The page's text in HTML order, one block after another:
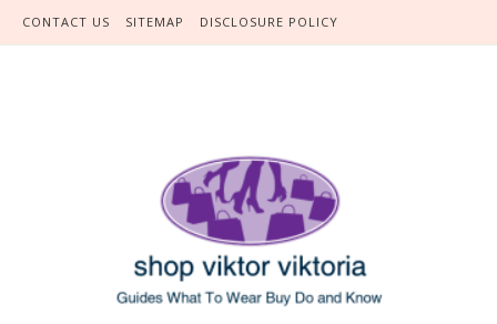
Skip to content
CONTACT US SITEMAP DISCLOSURE POLICY